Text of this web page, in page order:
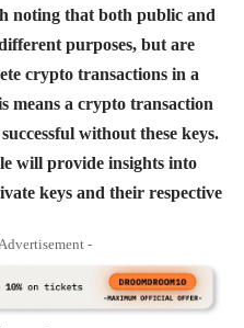
noting that both public and
purposes, but are
crypto transactions in a
means a crypto transaction
without these keys.
will provide insights into
keys and their respective
-